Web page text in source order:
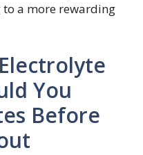
a more rewarding
You
Before